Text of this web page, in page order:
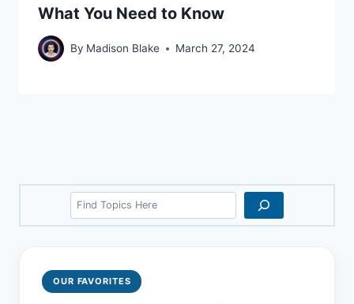
What You Need to Know
By Madison Blake March 27, 2024
Search
OUR FAVORITES